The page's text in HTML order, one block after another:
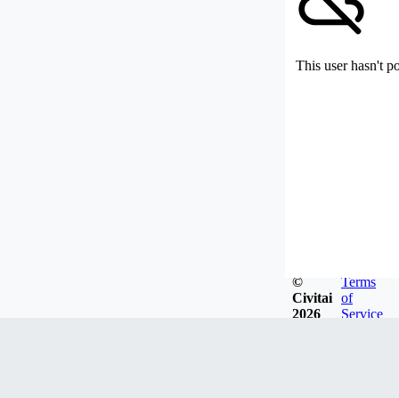
This user hasn't
©
Civitai
2026
Terms
of
Service